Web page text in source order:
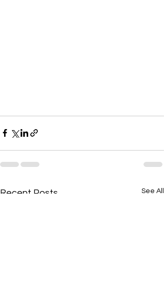
Recent Posts See All